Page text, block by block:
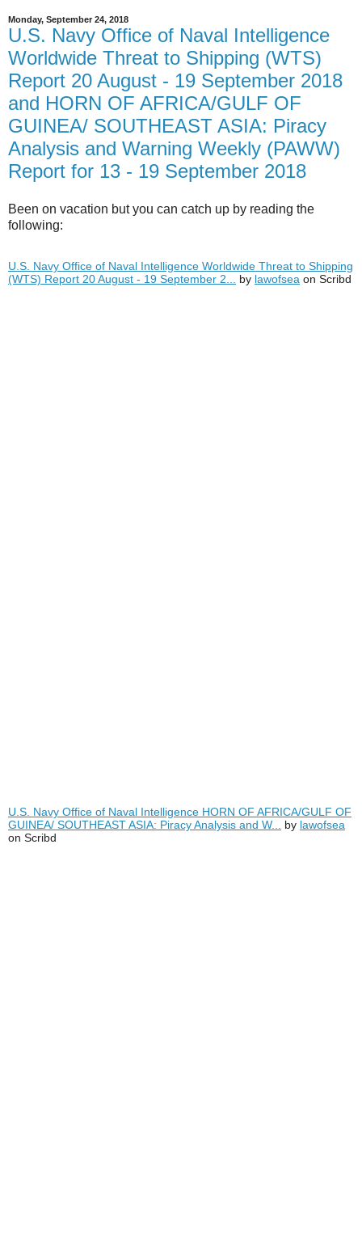
Monday, September 24, 2018
U.S. Navy Office of Naval Intelligence
Worldwide Threat to Shipping (WTS)
Report 20 August - 19 September 2018
and HORN OF AFRICA/GULF OF
GUINEA/ SOUTHEAST ASIA: Piracy
Analysis and Warning Weekly (PAWW)
Report for 13 - 19 September 2018
Been on vacation but you can catch up by reading the
following:
U.S. Navy Office of Naval Intelligence Worldwide Threat to Shipping
(WTS) Report 20 August - 19 September 2... by lawofsea on Scribd
U.S. Navy Office of Naval Intelligence HORN OF AFRICA/GULF OF
GUINEA/ SOUTHEAST ASIA: Piracy Analysis and W... by lawofsea
on Scribd